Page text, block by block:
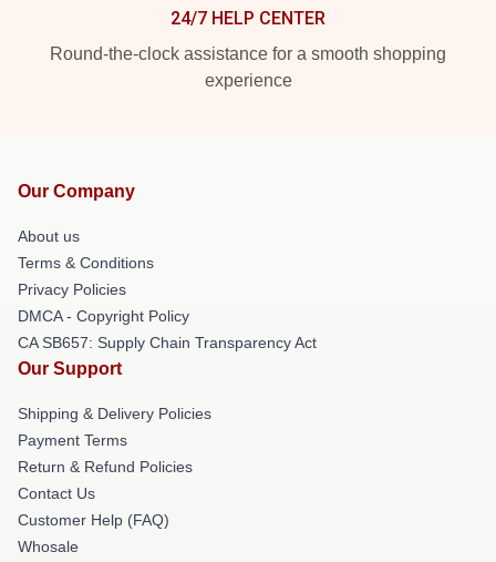
24/7 HELP CENTER
Round-the-clock assistance for a smooth shopping
experience
Our Company
About us
Terms & Conditions
Privacy Policies
DMCA - Copyright Policy
CA SB657: Supply Chain Transparency Act
Our Support
Shipping & Delivery Policies
Payment Terms
Return & Refund Policies
Contact Us
Customer Help (FAQ)
Whosale